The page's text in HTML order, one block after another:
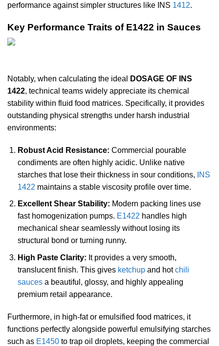
performance against simpler structures like INS 1412.
Key Performance Traits of E1422 in Sauces
Notably, when calculating the ideal
DOSAGE OF INS
1422, technical teams widely appreciate its chemical
stability within fluid food matrices. Specifically, it provides
outstanding physical strengths under harsh industrial
environments:
Robust Acid Resistance: Commercial pourable
condiments are often highly acidic. Unlike native
starches that lose their thickness in sour conditions,
INS
1422 maintains a stable viscosity profile over time.
Excellent Shear Stability: Modern packing lines use
fast homogenization pumps. E1422 handles high
mechanical shear seamlessly without losing its
structural bond or turning runny.
High Paste Clarity: It provides a very smooth,
translucent finish. This gives ketchupand hotchili
saucesa beautiful, glossy, and highly appealing
premium retail appearance.
Furthermore, in high-fat or emulsified food matrices, it
functions perfectly alongside powerful emulsifying starches
such as E1450 to trap oil droplets, keeping the commercial